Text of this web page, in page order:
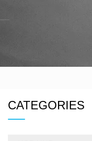
CATEGORIES